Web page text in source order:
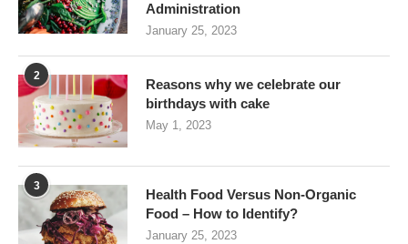
Administration
January 25, 2023
2
Reasons why we celebrate our
birthdays with cake
May 1, 2023
3
Health Food Versus Non-Organic
Food – How to Identify?
January 25, 2023